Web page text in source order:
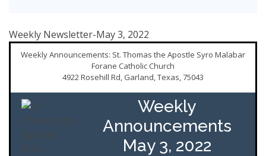
Weekly Newsletter-May 3, 2022
Weekly Announcements: St. Thomas the Apostle Syro Malabar
Forane Catholic Church
4922 Rosehill Rd, Garland, Texas, 75043
Weekly
Announcements
May 3, 2022